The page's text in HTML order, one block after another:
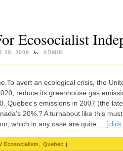
Ecosocialist
29, 2009 by ADMIN
avert an ecological crisis, the
reduce its greenhouse gas
Quebec’s emissions in 2007 (the
20%.? A turnabout like this
which in any case are quite
...
Ecosocialism , Quebec |